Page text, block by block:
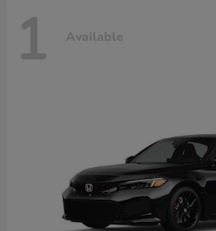
1 Available